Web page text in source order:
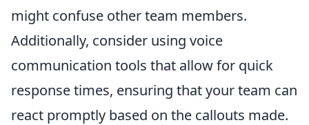
might confuse other team members.
Additionally, consider using voice
communication tools that allow for quick
response times, ensuring that your team can
react promptly based on the callouts made.